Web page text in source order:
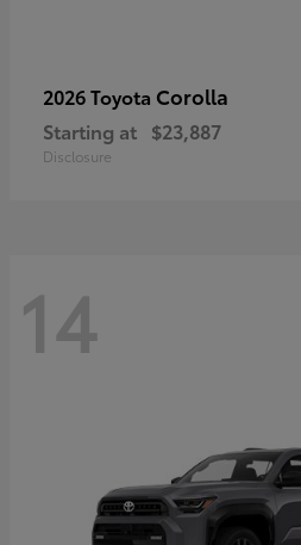
2026 Toyota Corolla
Starting at $23,887
Disclosure
14